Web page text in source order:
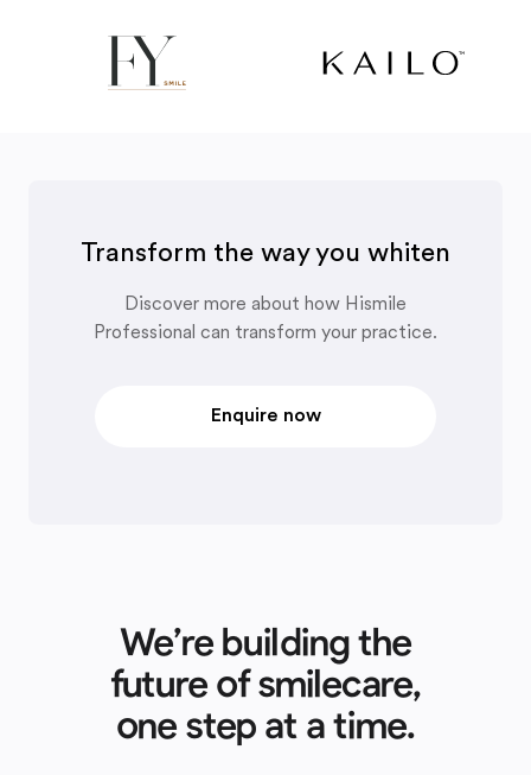
Transform the way you whiten
Discover more about how Hismile
Professional can transform your practice.
Enquire now
We’re building the
future of smilecare,
one step at a time.